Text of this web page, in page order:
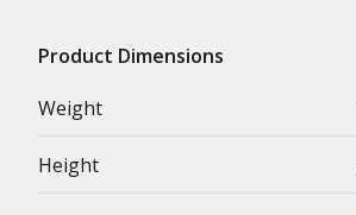
Product Dimensions
Weight
Height